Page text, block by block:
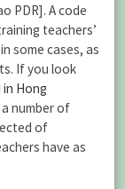
PDR]. A code
teachers’
some cases, as
If you look
Hong
number of
of
have as